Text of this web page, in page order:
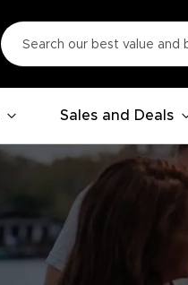
Sales and Deals